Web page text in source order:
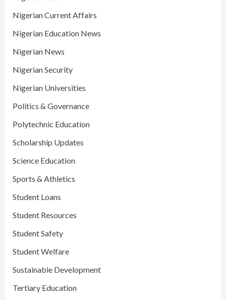
Nigerian Current Affairs
Nigerian Education News
Nigerian News
Nigerian Security
Nigerian Universities
Politics & Governance
Polytechnic Education
Scholarship Updates
Science Education
Sports & Athletics
Student Loans
Student Resources
Student Safety
Student Welfare
Sustainable Development
Tertiary Education